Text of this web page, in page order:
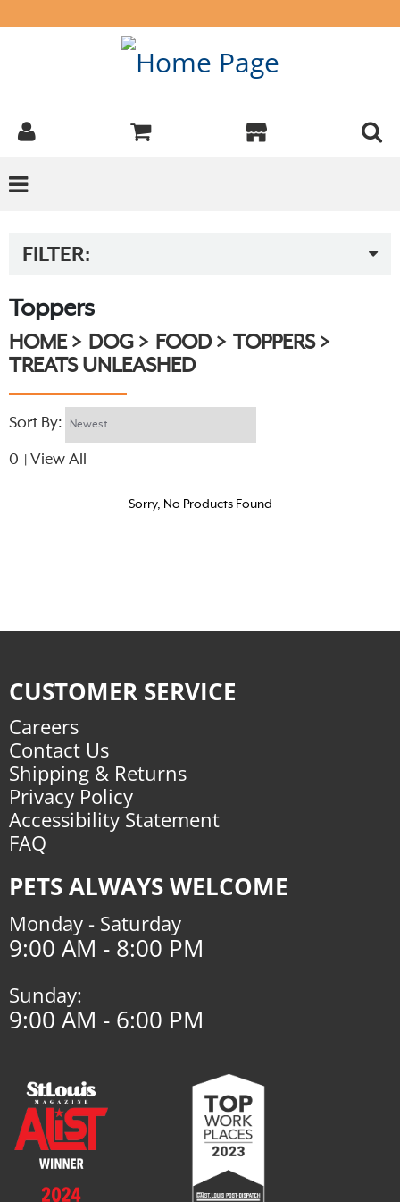
FILTER:
Toppers
HOME DOG FOOD
TOPPERS
TREATS UNLEASHED
Sort By:
0 View All
Sorry, No Products Found
CUSTOMER SERVICE
Careers
Contact Us
Shipping & Returns
Privacy Policy
Accessibility Statement
FAQ
PETS ALWAYS WELCOME
Monday - Saturday
9:00 AM - 8:00 PM
Sunday:
9:00 AM - 6:00 PM